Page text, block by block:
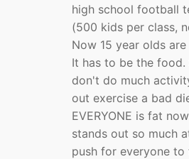
high school football
(500 kids per class,
Now 15 year olds
It has to be the
don't do much
out exercise a bad
EVERYONE is fat
stands out so much
push for everyone